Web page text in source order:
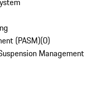
(PASM)(0)
Management